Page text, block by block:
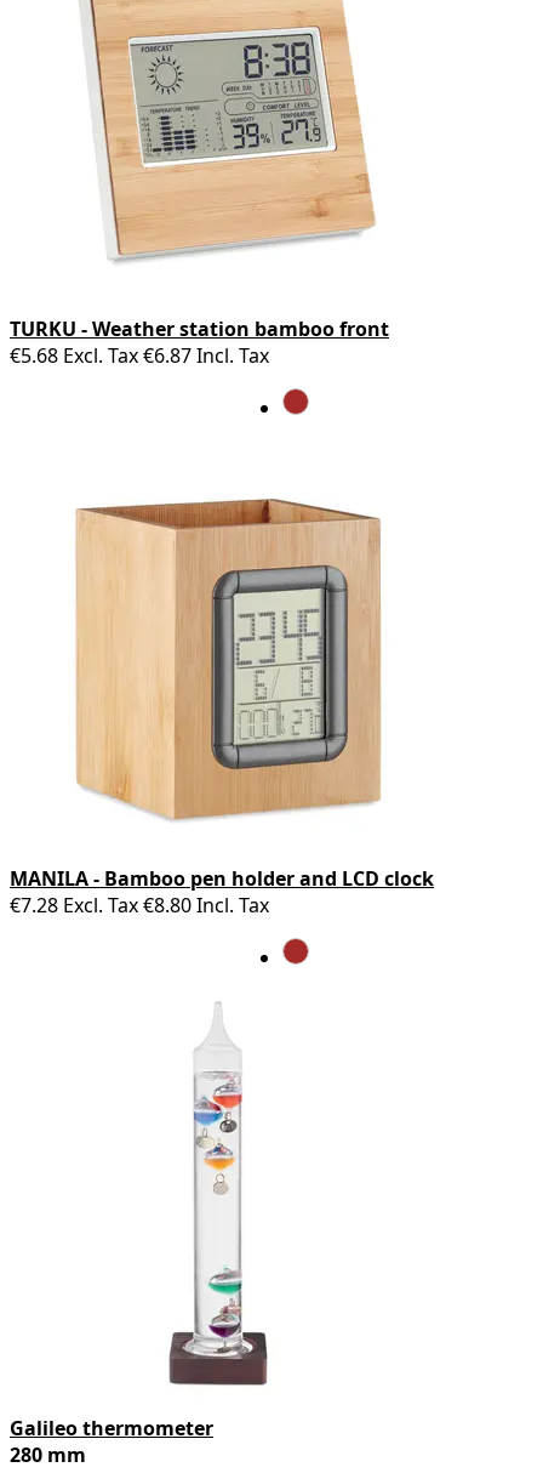
TURKU - Weather station bamboo front
€5.68 Excl. Tax€6.87Incl. Tax
MANILA - Bamboo pen holder and LCD clock
€7.28 Excl. Tax€8.80Incl. Tax
Galileo thermometer
280 mm